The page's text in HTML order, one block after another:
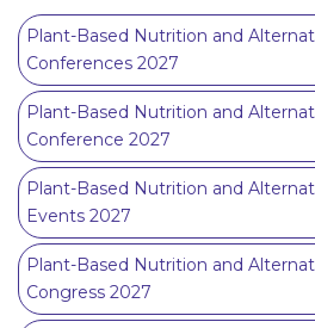
Plant-Based Nutrition and
Conferences 2027
Plant-Based Nutrition and
Conference 2027
Plant-Based Nutrition and
Events 2027
Plant-Based Nutrition and
Congress 2027